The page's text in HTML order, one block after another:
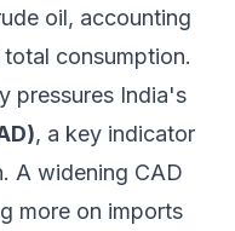
oil, accounting
consumption.
pressures India's
, a key indicator
A widening CAD
more on imports